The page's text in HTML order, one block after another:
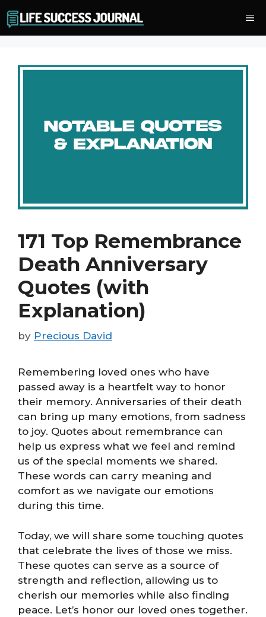
to
content
171 Top Remembrance
Death Anniversary
Quotes (with
Explanation)
by Precious David
Remembering loved ones who have
passed away is a heartfelt way to honor
their memory. Anniversaries of their death
can bring up many emotions, from sadness
to joy. Quotes about remembrance can
help us express what we feel and remind
us of the special moments we shared.
These words can carry meaning and
comfort as we navigate our emotions
during this time.
Today, we will share some touching quotes
that celebrate the lives of those we miss.
These quotes can serve as a source of
strength and reflection, allowing us to
cherish our memories while also finding
peace. Let’s honor our loved ones together.